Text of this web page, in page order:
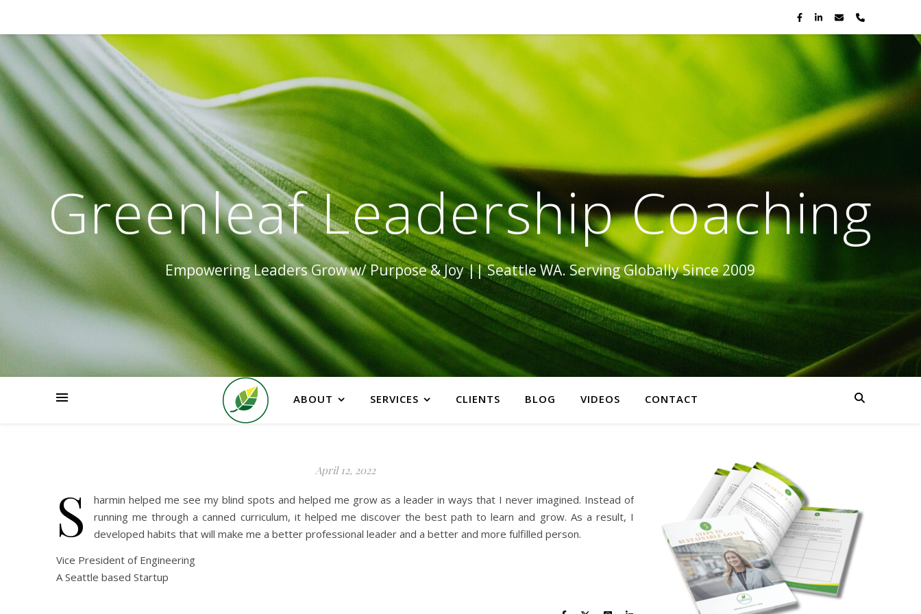
Greenleaf Leadership Coaching
Empowering Leaders Grow w/ Purpose & Joy || Seattle WA. Serving Globally Since 2009
HOMEABOUT SERVICES CLIENTS BLOG VIDEOS CONTACT
April 12, 2022
S
harmin helped me see my blind spots and helped me grow as a leader in ways that I never imagined. Instead of
running me through a canned curriculum, it helped me discover the best path to learn and grow. As a result, I
developed habits that will make me a better professional leader and a better and more fulfilled person.
Vice President of Engineering
A Seattle based Startup